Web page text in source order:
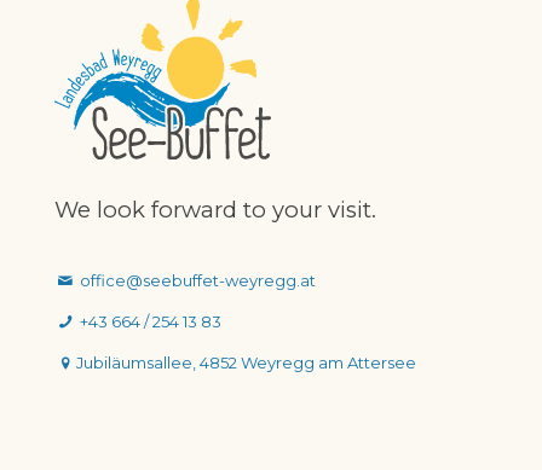
We look forward to your visit.
office@seebuffet-weyregg.at
+43 664 / 254 13 83
Jubiläumsallee, 4852 Weyregg am Attersee